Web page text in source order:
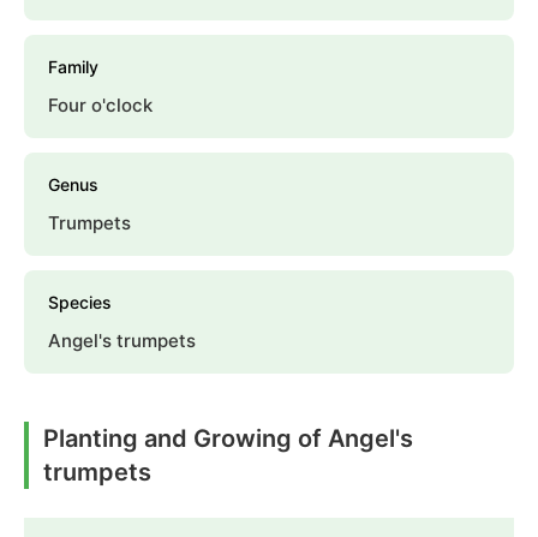
Family
Four o'clock
Genus
Trumpets
Species
Angel's trumpets
Planting and Growing of Angel's
trumpets